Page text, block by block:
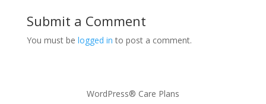
Submit a Comment
You must be logged in to post a comment.
WordPress® Care Plans